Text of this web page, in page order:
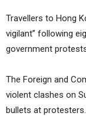
Travellers to Hong
vigilant” following
government
The Foreign and
violent clashes on
bullets at